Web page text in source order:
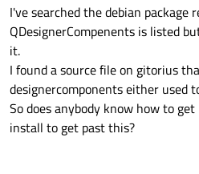
I've searched the debian package
QDesignerCompenents is listed
it.
I found a source file on gitorius
designercomponents either used
So does anybody know how to
install to get past this?